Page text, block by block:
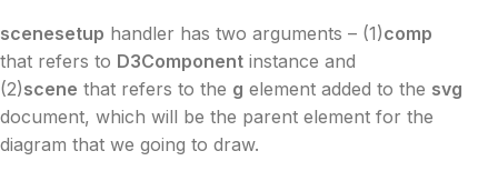
scenesetup handler has two arguments – (1)comp
that refers to D3Component instance and
(2)scene that refers to the g element added to the svg
document, which will be the parent element for the
diagram that we going to draw.